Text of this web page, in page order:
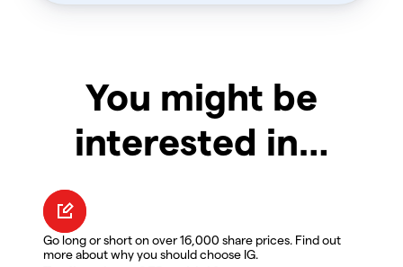
You might be
interested in…
Go long or short on over 16,000 share prices. Find out
more about why you should choose IG.